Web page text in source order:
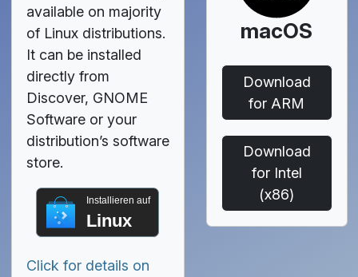
available on majority
of Linux distributions.
It can be installed
directly from
Discover, GNOME
Software or your
distribution’s software
store.
Installieren auf
Linux
Click for details on
macOS
Download
for ARM
Download
for Intel
(x86)